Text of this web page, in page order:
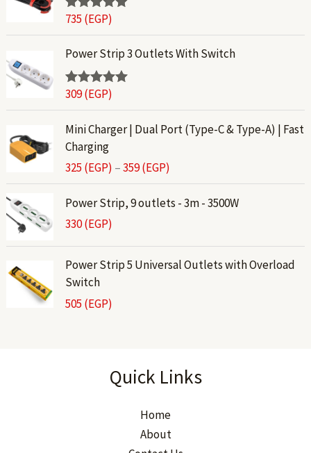
Rated5.00
735 (EGP)
Power Strip 3 Outlets With Switch
Rated5.00
309(EGP)
Mini Charger | Dual Port (Type-C & Type-A) | Fast
Charging
325 (EGP) –359(EGP)
r
r
n
g
E
P
)
Power Strip, 9 outlets - 3m - 3500W
330(EGP)
Power Strip 5 Universal Outlets with Overload
Switch
505 (EGP)
Quick Links
Home
About